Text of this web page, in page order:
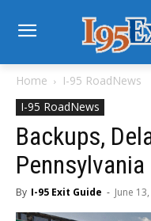
Home
I-95 RoadNews
I-95 RoadNews
Backups,
By I-95 Exit Guide - June